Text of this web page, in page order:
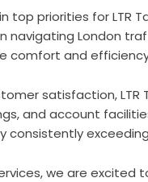
priorities for LTR
navigating London
comfort and
satisfaction, LTR
and account
consistently
we are excited